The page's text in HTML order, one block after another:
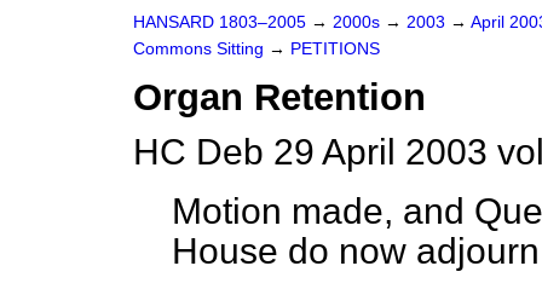
HANSARD 1803–2005 → 2000s → 2003 → April
Commons Sitting → PETITIONS
Organ Retention
HC Deb 29 April 2003
Motion made, and
House do now